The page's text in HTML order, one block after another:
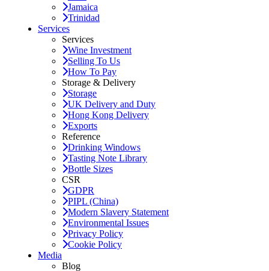
Jamaica
Trinidad
Services
Services
Wine Investment
Selling To Us
How To Pay
Storage & Delivery
Storage
UK Delivery and Duty
Hong Kong Delivery
Exports
Reference
Drinking Windows
Tasting Note Library
Bottle Sizes
CSR
GDPR
PIPL (China)
Modern Slavery Statement
Environmental Issues
Privacy Policy
Cookie Policy
Media
Blog